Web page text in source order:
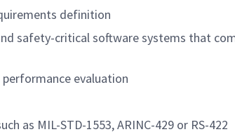
definition
safety-critical software systems that
evaluation
as MIL-STD-1553, ARINC-429 or RS-422